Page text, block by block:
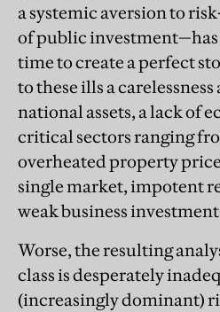
a systemic aversion to
of public investment—has
time to create a perfect
to these ills a
national assets, a lack of
critical sectors ranging
overheated property
single market, impotent
weak business
Worse, the resulting
class is desperately
(increasingly dominant)